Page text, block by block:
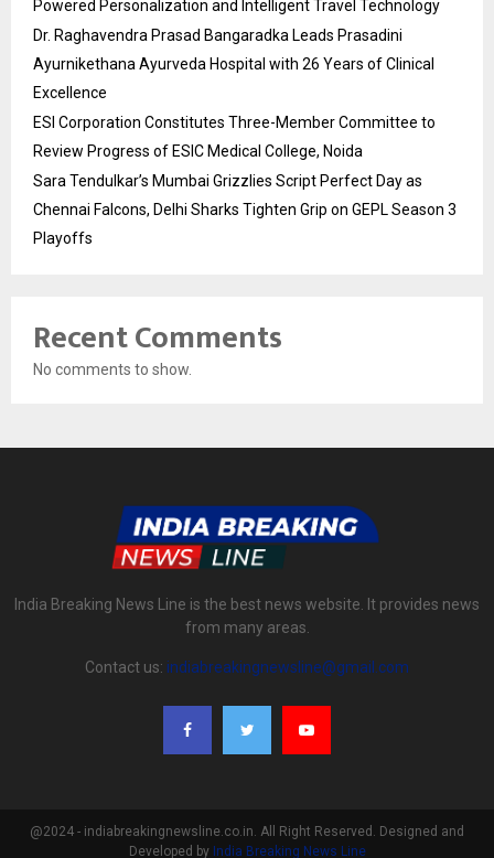
Powered Personalization and Intelligent Travel Technology
Dr. Raghavendra Prasad Bangaradka Leads Prasadini
Ayurnikethana Ayurveda Hospital with 26 Years of Clinical
Excellence
ESI Corporation Constitutes Three-Member Committee to
Review Progress of ESIC Medical College, Noida
Sara Tendulkar’s Mumbai Grizzlies Script Perfect Day as
Chennai Falcons, Delhi Sharks Tighten Grip on GEPL Season 3
Playoffs
Recent Comments
No comments to show.
India Breaking News Line is the best news website. It provides news
from many areas.
Contact us: indiabreakingnewsline@gmail.com
@2024 - indiabreakingnewsline.co.in. All Right Reserved. Designed and
Developed by India Breaking News Line